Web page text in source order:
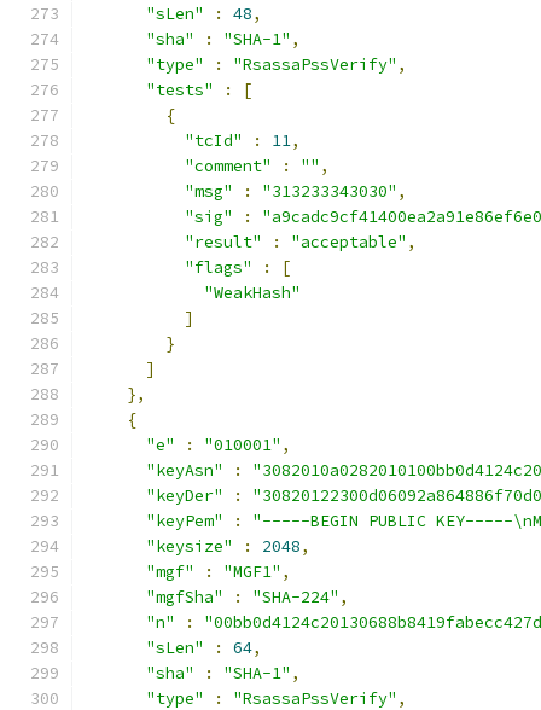
"sLen"
: 48,
"sha"
: "SHA-1" ,
"type"
: "RsassaPssVerify" ,
"tests"
:
[
{
"tcId"
: 11,
"comment"
: "" ,
"msg"
: "313233343030" ,
"sig"
:
"result"
: "acceptable" ,
"flags"
:
[
"WeakHash"
]
}
]
},
{
"e"
: "010001" ,
"keyAsn"
:
"keyDer"
:
"keyPem"
:
"-----BEGIN PUBLIC KEY-----
"keysize"
: 2048,
"mgf"
: "MGF1" ,
"mgfSha"
: "SHA-224" ,
"n"
:
"sLen"
: 64,
"sha"
: "SHA-1" ,
"type"
: "RsassaPssVerify" ,